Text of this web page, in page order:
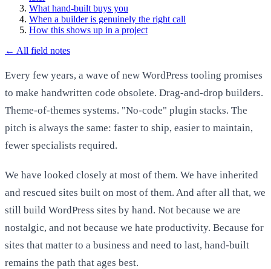
What hand-built buys you
When a builder is genuinely the right call
How this shows up in a project
← All field notes
Every few years, a wave of new WordPress tooling promises
to make handwritten code obsolete. Drag-and-drop builders.
Theme-of-themes systems. "No-code" plugin stacks. The
pitch is always the same: faster to ship, easier to maintain,
fewer specialists required.
We have looked closely at most of them. We have inherited
and rescued sites built on most of them. And after all that, we
still build WordPress sites by hand. Not because we are
nostalgic, and not because we hate productivity. Because for
sites that matter to a business and need to last, hand-built
remains the path that ages best.